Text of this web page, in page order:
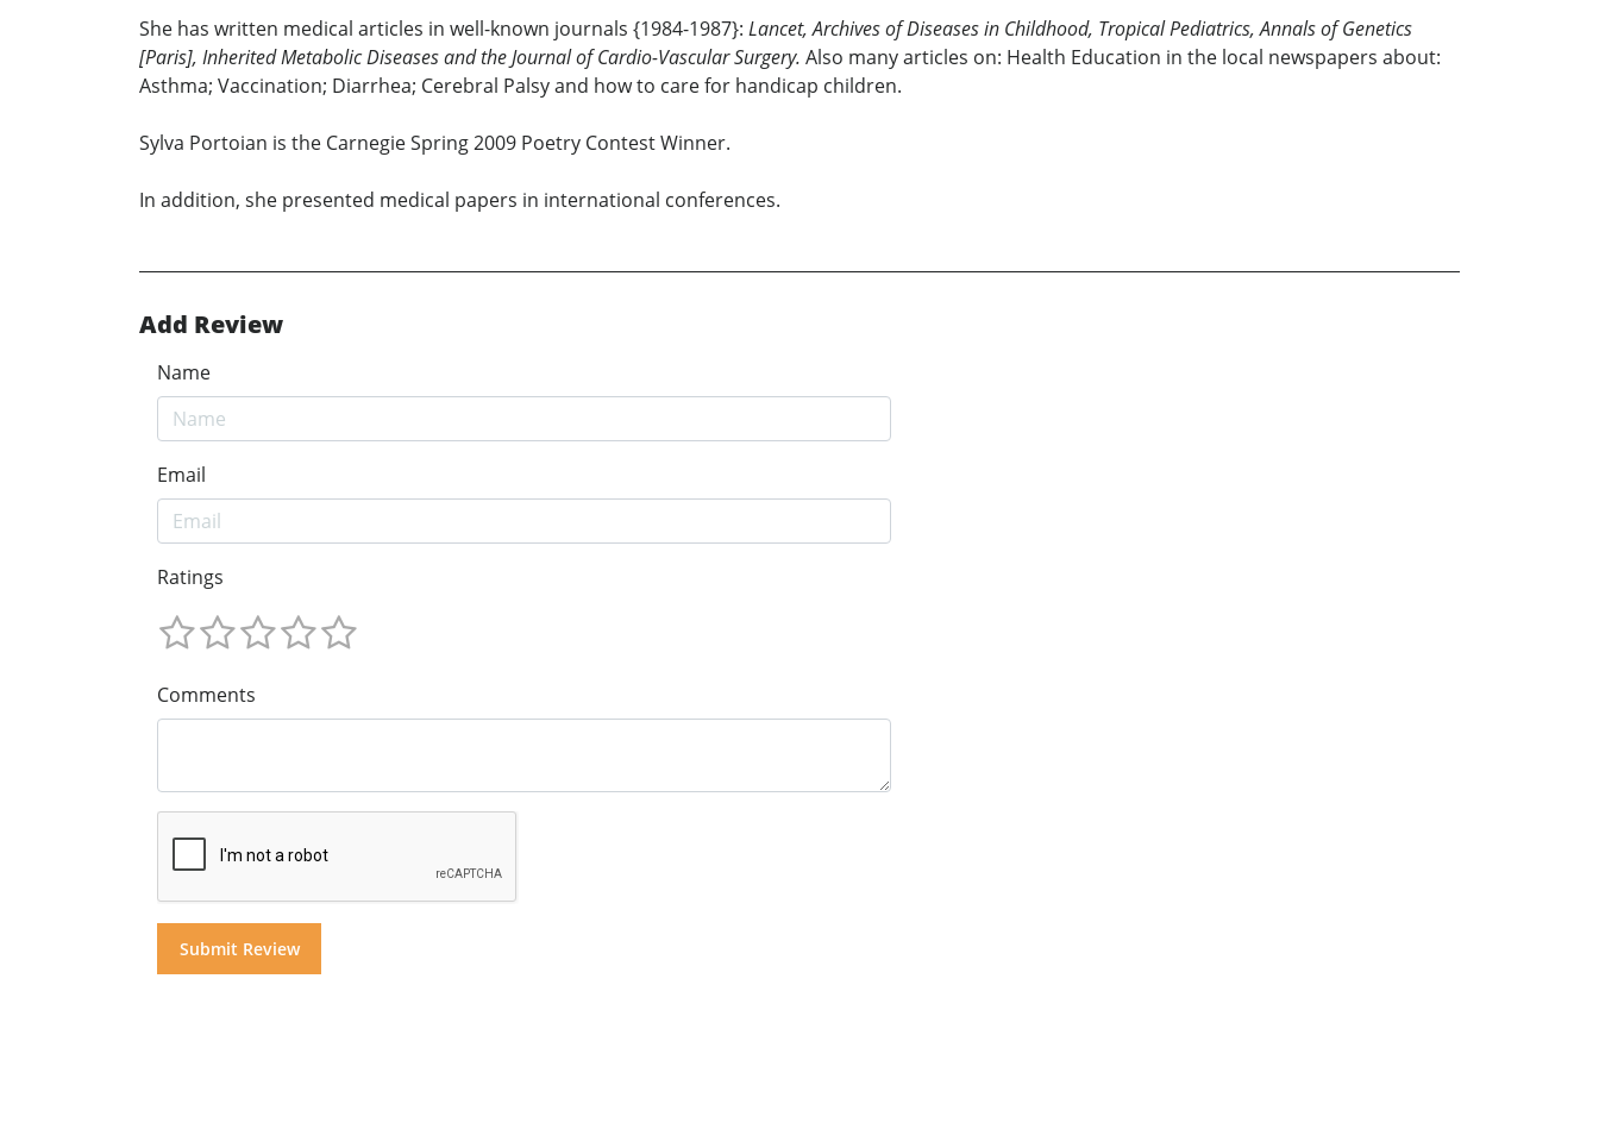
She has written medical articles in well-known journals {1984-1987}: Lancet, Archives of Diseases in Childhood, Tropical Pediatrics, Annals of Genetics
[Paris], Inherited Metabolic Diseases and the Journal of Cardio-Vascular Surgery. Also many articles on: Health Education in the local newspapers about:
Asthma; Vaccination; Diarrhea; Cerebral Palsy and how to care for handicap children.
Sylva Portoian is the Carnegie Spring 2009 Poetry Contest Winner.
In addition, she presented medical papers in international conferences.
Add Review
Name
Email
Ratings
Comments